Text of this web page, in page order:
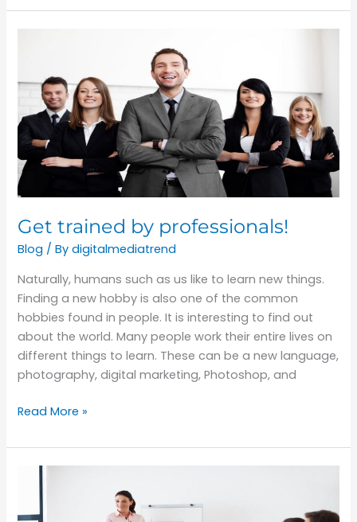
Get trained by professionals!
Blog / Bydigitalmediatrend
Naturally, humans such as us like to learn new things.
Finding a new hobby is also one of the common
hobbies found in people. It is interesting to find out
about the world. Many people work their entire lives on
different things to learn. These can be a new language,
photography, digital marketing, Photoshop, and
professionals!
Read More »
Benefits
Enrolling